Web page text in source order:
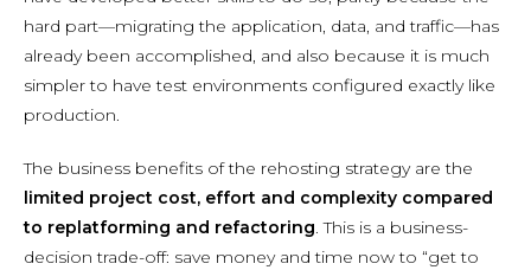
hard part—migrating the application, data, and traffic—has
already been accomplished, and also because it is much
simpler to have test environments configured exactly like
production.
The business benefits of the rehosting strategy are the
limited project cost, effort and complexity compared
to replatforming and refactoring. This is a business-
decision trade-off: save money and time now to “get to